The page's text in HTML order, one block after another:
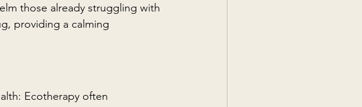
those already struggling with
providing a calming
Ecotherapy often